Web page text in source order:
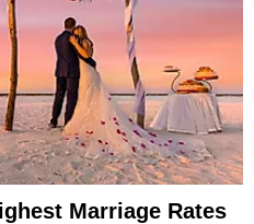
Marriage Rates